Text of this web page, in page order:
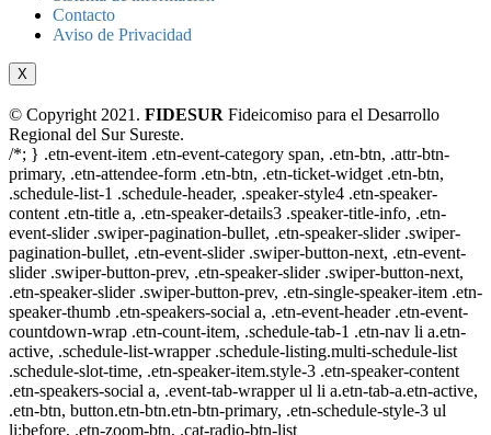
Contacto
Aviso de Privacidad
X
© Copyright 2021. FIDESUR Fideicomiso para el Desarrollo
Regional del Sur Sureste.
/*; } .etn-event-item .etn-event-category span, .etn-btn, .attr-btn-
primary, .etn-attendee-form .etn-btn, .etn-ticket-widget .etn-btn,
.schedule-list-1 .schedule-header, .speaker-style4 .etn-speaker-
content .etn-title a, .etn-speaker-details3 .speaker-title-info, .etn-
event-slider .swiper-pagination-bullet, .etn-speaker-slider .swiper-
pagination-bullet, .etn-event-slider .swiper-button-next, .etn-event-
slider .swiper-button-prev, .etn-speaker-slider .swiper-button-next,
.etn-speaker-slider .swiper-button-prev, .etn-single-speaker-item .etn-
speaker-thumb .etn-speakers-social a, .etn-event-header .etn-event-
countdown-wrap .etn-count-item, .schedule-tab-1 .etn-nav li a.etn-
active, .schedule-list-wrapper .schedule-listing.multi-schedule-list
.schedule-slot-time, .etn-speaker-item.style-3 .etn-speaker-content
.etn-speakers-social a, .event-tab-wrapper ul li a.etn-tab-a.etn-active,
.etn-btn, button.etn-btn.etn-btn-primary, .etn-schedule-style-3 ul
li:before, .etn-zoom-btn, .cat-radio-btn-list